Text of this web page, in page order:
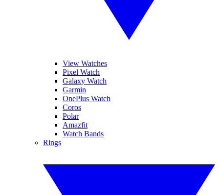
View Watches
Pixel Watch
Galaxy Watch
Garmin
OnePlus Watch
Coros
Polar
Amazfit
Watch Bands
Rings